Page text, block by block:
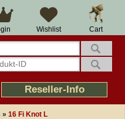
Cart
Wishlist
Reseller-Info
» 16 Fi Knot L
14 days right of withdrawal
Over 25 years experience
Good returns management